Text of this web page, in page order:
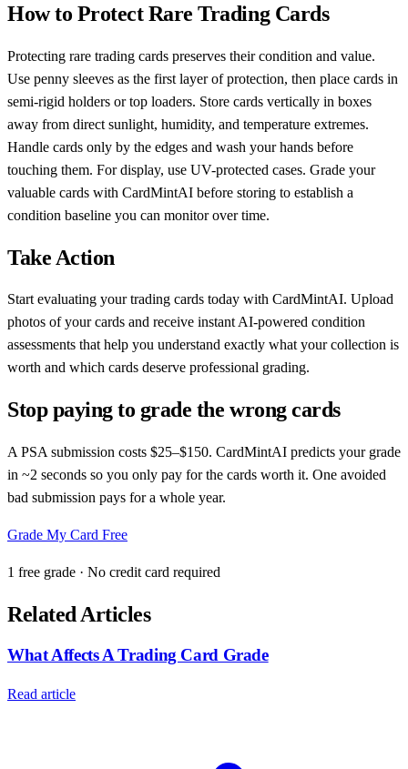
How to Protect Rare Trading Cards
Protecting rare trading cards preserves their condition and value.
Use penny sleeves as the first layer of protection, then place cards in
semi-rigid holders or top loaders. Store cards vertically in boxes
away from direct sunlight, humidity, and temperature extremes.
Handle cards only by the edges and wash your hands before
touching them. For display, use UV-protected cases. Grade your
valuable cards with CardMintAI before storing to establish a
condition baseline you can monitor over time.
Take Action
Start evaluating your trading cards today with CardMintAI. Upload
photos of your cards and receive instant AI-powered condition
assessments that help you understand exactly what your collection is
worth and which cards deserve professional grading.
Stop paying to grade the wrong cards
A PSA submission costs $25–$150. CardMintAI predicts your grade
in ~2 seconds so you only pay for the cards worth it. One avoided
bad submission pays for a whole year.
Grade My Card Free
1 free grade · No credit card required
Related Articles
What Affects A Trading Card Grade
Read article